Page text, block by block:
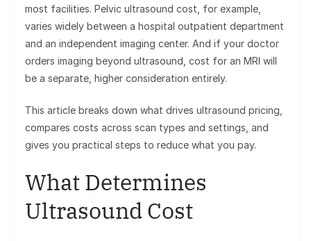
most facilities. Pelvic ultrasound cost, for example,
varies widely between a hospital outpatient department
and an independent imaging center. And if your doctor
orders imaging beyond ultrasound, cost for an MRI will
be a separate, higher consideration entirely.
This article breaks down what drives ultrasound pricing,
compares costs across scan types and settings, and
gives you practical steps to reduce what you pay.
What Determines
Ultrasound Cost